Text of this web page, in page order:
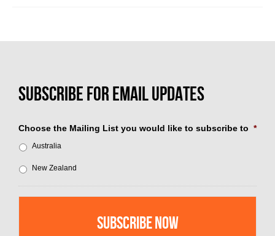
Choose the Mailing List you would like to subscribe to *
Australia
New Zealand